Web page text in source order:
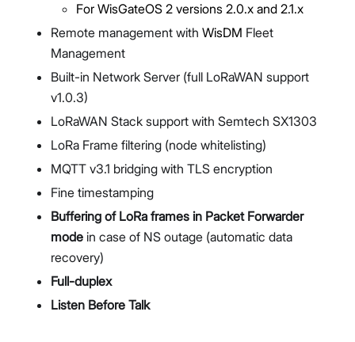
For WisGateOS 2 versions 2.0.x and 2.1.x
Remote management with WisDM Fleet
Management
Built-in Network Server (full LoRaWAN support
v1.0.3)
LoRaWAN Stack support with Semtech SX1303
LoRa Frame filtering (node whitelisting)
MQTT v3.1 bridging with TLS encryption
Fine timestamping
Buffering of LoRa frames in Packet Forwarder
mode in case of NS outage (automatic data
recovery)
Full-duplex
Listen Before Talk